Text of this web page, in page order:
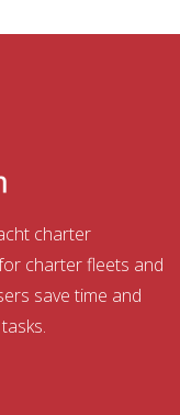
charter
charter fleets and
save time and